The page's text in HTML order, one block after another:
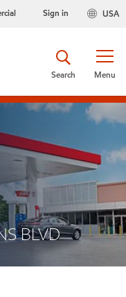
USA
Sign in
Menu
Search
BLVD